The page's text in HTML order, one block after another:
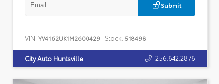
Submit
VIN: YV4162UK1M2600429 Stock: 518498
City Auto Huntsville 256.642.2876